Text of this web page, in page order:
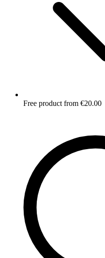
Free product from €20.00